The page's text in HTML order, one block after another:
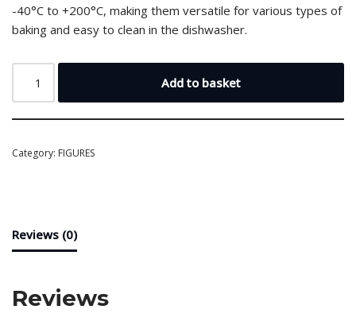
-40°C to +200°C, making them versatile for various types of
baking and easy to clean in the dishwasher.
Add to basket
Category: FIGURES
Reviews (0)
Reviews